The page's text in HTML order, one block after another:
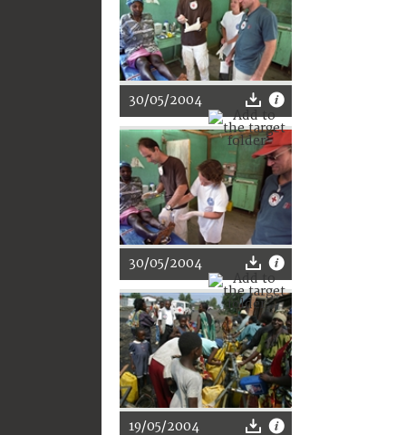
30/05/2004
30/05/2004
19/05/2004